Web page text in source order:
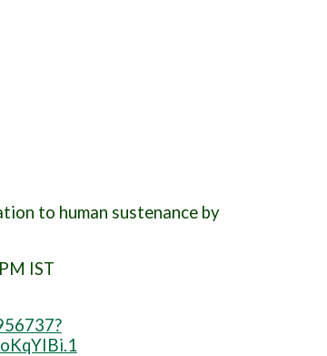
to human sustenance by
IST